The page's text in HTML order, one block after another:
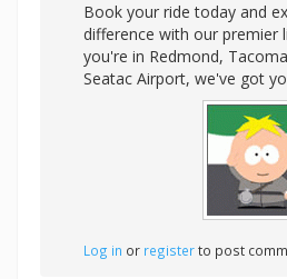
Book your ride today and
difference with our premier
you're in Redmond,
Seatac Airport, we've got
Log in or registerto post